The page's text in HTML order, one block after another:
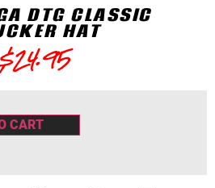
DTG CLASSIC
HAT
24.95
CART